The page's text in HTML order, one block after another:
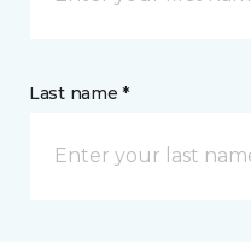
Last name *